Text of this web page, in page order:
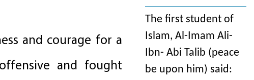
and courage for a
and fought
The first student of
Islam, Al-Imam Ali-
Ibn- Abi Talib (peace
be upon him) said: